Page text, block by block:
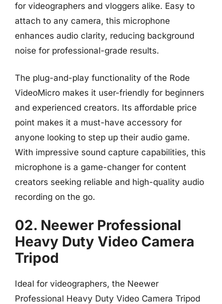
for videographers and vloggers alike. Easy to
attach to any camera, this microphone
enhances audio clarity, reducing background
noise for professional-grade results.
The plug-and-play functionality of the Rode
VideoMicro makes it user-friendly for beginners
and experienced creators. Its affordable price
point makes it a must-have accessory for
anyone looking to step up their audio game.
With impressive sound capture capabilities, this
microphone is a game-changer for content
creators seeking reliable and high-quality audio
recording on the go.
02. Neewer Professional
Heavy Duty Video Camera
Tripod
Ideal for videographers, the Neewer
Professional Heavy Duty Video Camera Tripod